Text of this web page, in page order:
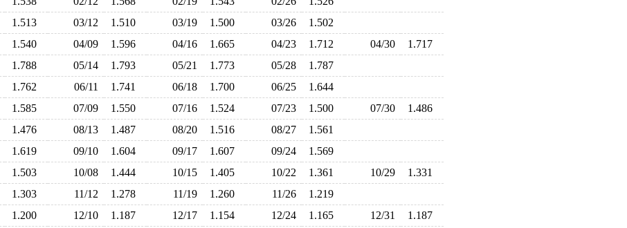
1.513 03/12 1.510 03/19 1.500 03/26
1.502
1.540 04/09 1.596 04/16 1.665 04/23 1.712 04/30
1.717
1.788 05/14 1.793 05/21 1.773 05/28
1.787
1.762 06/11 1.741 06/18 1.700 06/25
1.644
1.585 07/09 1.550 07/16 1.524 07/23 1.500 07/30
1.486
1.476 08/13 1.487 08/20 1.516 08/27
1.561
1.619 09/10 1.604 09/17 1.607 09/24
1.569
1.503 10/08 1.444 10/15 1.405 10/22 1.361 10/29
1.331
1.303 11/12 1.278 11/19 1.260 11/26
1.219
1.200 12/10 1.187 12/17 1.154 12/24 1.165 12/31 1.187